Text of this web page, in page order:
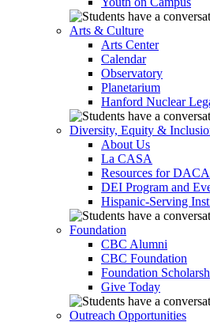
Arts & Culture
Arts Center
Calendar
Observatory
Planetarium
Hanford Nuclear
Diversity, Equity &
About Us
La CASA
Resources for
DEI Program and
Hispanic-Serving
Foundation
CBC Alumni
CBC Foundation
Foundation
Give Today
Outreach Opportunities